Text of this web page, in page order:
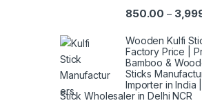
850.00 –
Wooden Kulfi
Factory Price |
Bamboo &
Sticks
Importer in India
Stick Wholesaler in Delhi NCR